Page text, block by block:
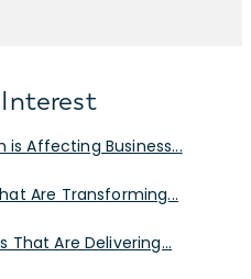
is Affecting Business...
Are Transforming...
That Are Delivering...